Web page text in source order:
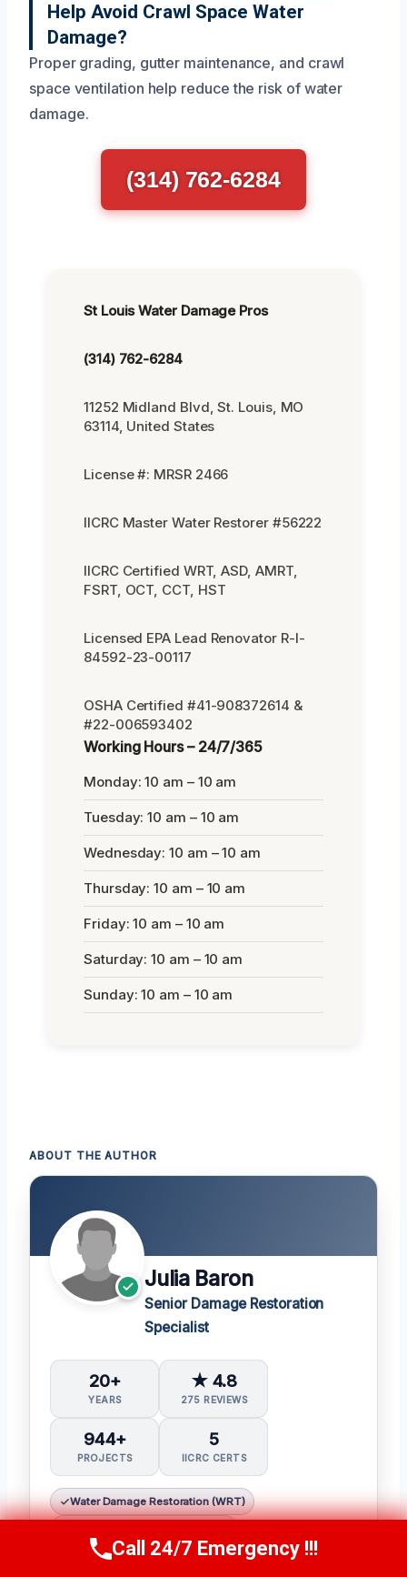
Help Avoid Crawl Space Water
Damage?
Proper grading, gutter maintenance, and crawl
space ventilation help reduce the risk of water
damage.
(314) 762-6284
St Louis Water Damage Pros
(314) 762-6284
11252 Midland Blvd, St. Louis, MO
63114, United States
License #: MRSR 2466
IICRC Master Water Restorer #56222
IICRC Certified WRT, ASD, AMRT,
FSRT, OCT, CCT, HST
Licensed EPA Lead Renovator R-I-
84592-23-00117
OSHA Certified #41-908372614 &
#22-006593402
Working Hours – 24/7/365
Monday: 10 am – 10 am
Tuesday: 10 am – 10 am
Wednesday: 10 am – 10 am
Thursday: 10 am – 10 am
Friday: 10 am – 10 am
Saturday: 10 am – 10 am
Sunday: 10 am – 10 am
ABOUT THE AUTHOR
Julia Baron
Senior Damage Restoration
Specialist
20+
YEARS
★ 4.8
275 REVIEWS
944+
PROJECTS
5
IICRC CERTS
Water Damage Restoration (WRT)
Applied Microbial Remediation (AMRT)
Call Now (314) 762-6284
Call 24/7 Emergency !!!